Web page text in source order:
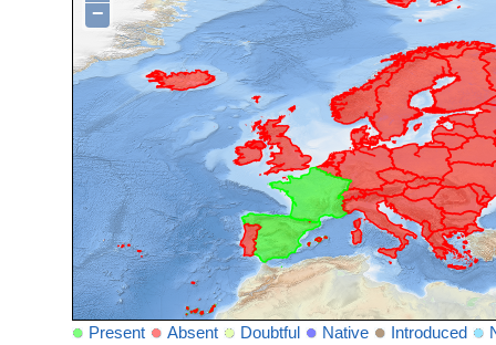
−
Present Absent Doubtful Native Introduced